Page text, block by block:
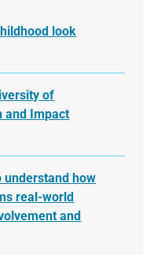
look
of
and Impact
understand how
real-world
and